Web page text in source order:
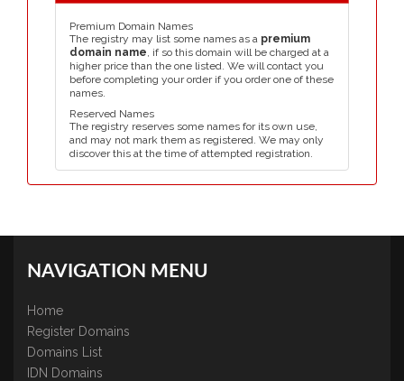
Premium Domain Names
The registry may list some names as a premium
domain name, if so this domain will be charged at a
higher price than the one listed. We will contact you
before completing your order if you order one of these
names.
Reserved Names
The registry reserves some names for its own use,
and may not mark them as registered. We may only
discover this at the time of attempted registration.
NAVIGATION MENU
Home
Register Domains
Domains List
IDN Domains